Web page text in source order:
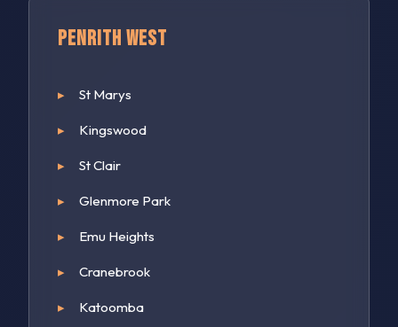
Penrith West
St Marys
Kingswood
St Clair
Glenmore Park
Emu Heights
Cranebrook
Katoomba